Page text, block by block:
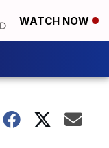
WATCH NOW